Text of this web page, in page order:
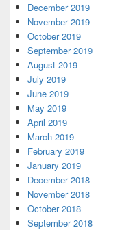
December 2019
November 2019
October 2019
September 2019
August 2019
July 2019
June 2019
May 2019
April 2019
March 2019
February 2019
January 2019
December 2018
November 2018
October 2018
September 2018